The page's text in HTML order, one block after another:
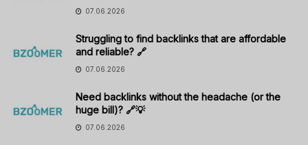
07.06.2026
Struggling to find backlinks that are affordable
and reliable? 🔗
07.06.2026
Need backlinks without the headache (or the
huge bill)? 🔗💡
07.06.2026